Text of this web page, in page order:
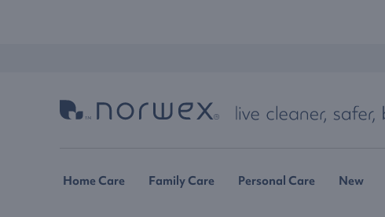
Home Care Family Care Personal Care New